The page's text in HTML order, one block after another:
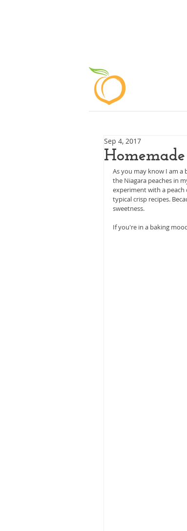
Sep 4, 2017
As you may know I am a
the Niagara peaches in
experiment with a peach
typical crisp recipes.
sweetness.
If you're in a baking